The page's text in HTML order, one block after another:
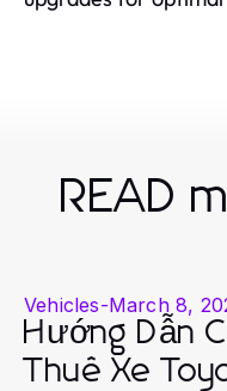
READ
Vehicles-March 8,
Hướng Dẫn
Thuê Xe